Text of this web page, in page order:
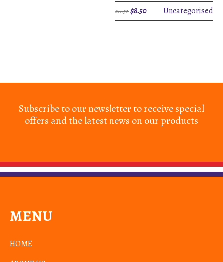
$11.50 Original
price
$8.50Current
price
Uncategorised
Subscribe to our newsletter to receive special
offers and the latest news on our products
MENU
HOME